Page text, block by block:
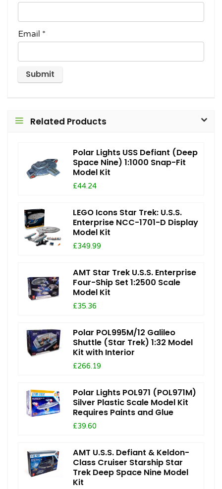
Email *
Related Products
Polar Lights USS Defiant (Deep
Space Nine) 1:1000 Snap-Fit
Model Kit
£44.24
LEGO Icons Star Trek: U.S.S.
Enterprise NCC-1701-D Display
Model Kit
£349.99
AMT Star Trek U.S.S. Enterprise
Four-Ship Set 1:2500 Scale
Model Kit
£35.36
Polar POL995M/12 Galileo
Shuttle (Star Trek) 1:32 Model
Kit with Interior
£266.19
Polar Lights POL971 (POL971M)
Silver Plastic Scale Model Kit
Requires Paints and Glue
£39.60
AMT U.S.S. Defiant & Keldon-
Class Cruiser Starship Star
Trek Deep Space Nine Model
Kit